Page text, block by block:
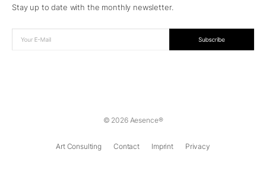
Stay up to date with the monthly newsletter.
© 2026 Aesence®
Art Consulting Contact Imprint Privacy